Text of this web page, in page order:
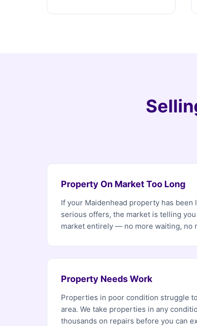
Property On Market Too Long
If your Maidenhead property has
serious offers, the market is telling
market entirely — no more waiting, no
Property Needs Work
Properties in poor condition struggle
area. We take properties in any
thousands on repairs before you can